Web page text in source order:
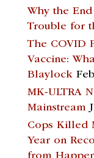
Why the
Trouble for
The COVID
Vaccine:
Blaylock
MK-ULTRA
Mainstream
Cops Killed
Year on